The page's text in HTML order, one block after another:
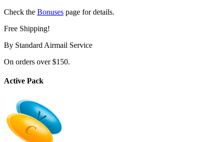
Check the Bonuses page for details.
Free Shipping!
By Standard Airmail Service
On orders over $150.
Active Pack